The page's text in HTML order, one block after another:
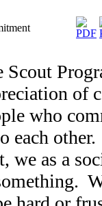
Scout
of
who
each
we as a